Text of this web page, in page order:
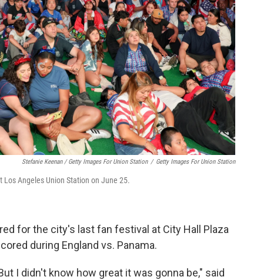
Stefanie Keenan / Getty Images For Union Station / Getty Images For Union Station
Los Angeles Union Station on June 25.
for the city's last fan festival at City Hall Plaza
during England vs. Panama.
I didn't know how great it was gonna be," said